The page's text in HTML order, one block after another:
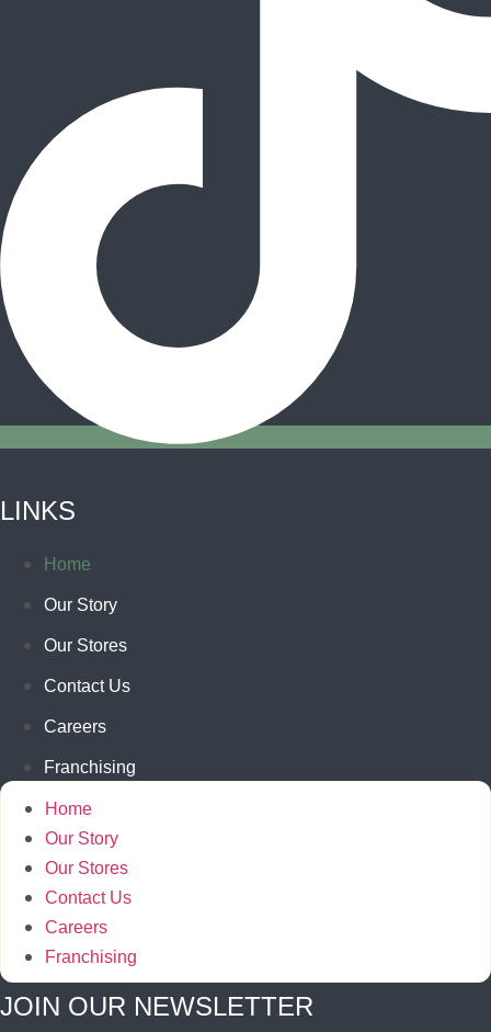
LINKS
Home
Our Story
Our Stores
Contact Us
Careers
Franchising
Home
Our Story
Our Stores
Contact Us
Careers
Franchising
JOIN OUR NEWSLETTER